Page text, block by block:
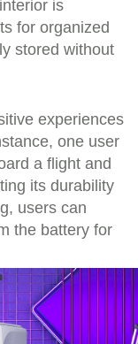
is
for organized
stored without
experiences
one user
a flight and
its durability
users can
the battery for